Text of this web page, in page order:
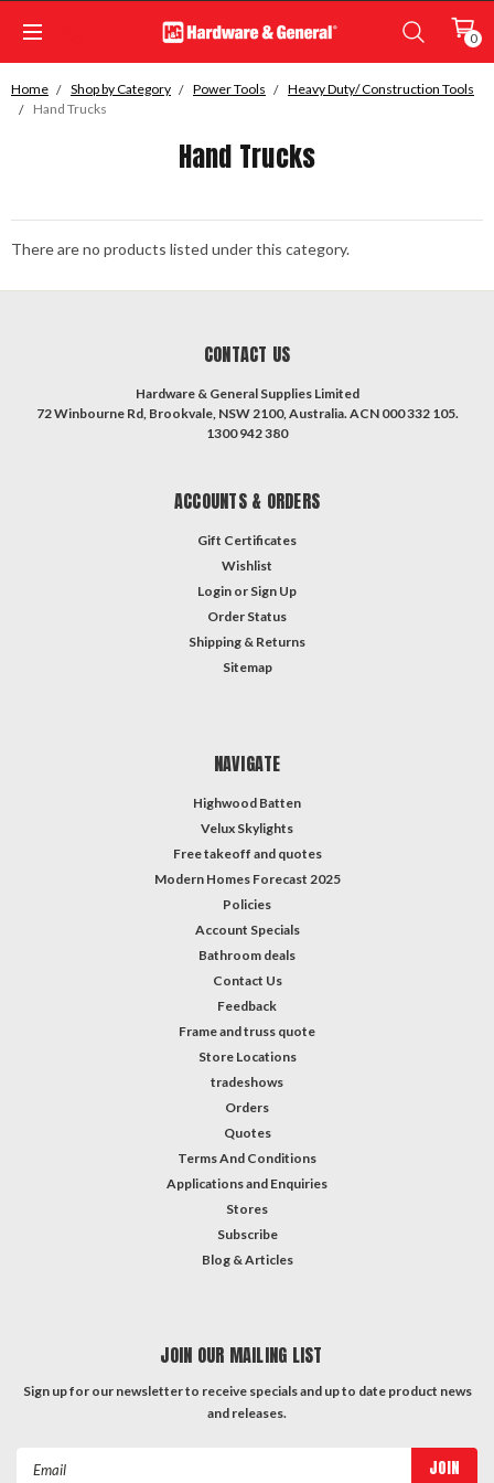
0
Home Shop by Category Power Tools
Heavy Duty/ Construction Tools
Hand Trucks
Hand Trucks
There are no products listed under this category.
CONTACT US
Hardware & General Supplies Limited
72 Winbourne Rd, Brookvale, NSW 2100, Australia. ACN 000 332 105.
1300 942 380
ACCOUNTS & ORDERS
Gift Certificates
Wishlist
Login or Sign Up
Order Status
Shipping & Returns
Sitemap
NAVIGATE
Highwood Batten
Velux Skylights
Free takeoff and quotes
Modern Homes Forecast 2025
Policies
Account Specials
Bathroom deals
Contact Us
Feedback
Frame and truss quote
Store Locations
tradeshows
Orders
Quotes
Terms And Conditions
Applications and Enquiries
Stores
Subscribe
Blog & Articles
JOIN OUR MAILING LIST
Sign up for our newsletter to receive specials and up to date product news
and releases.